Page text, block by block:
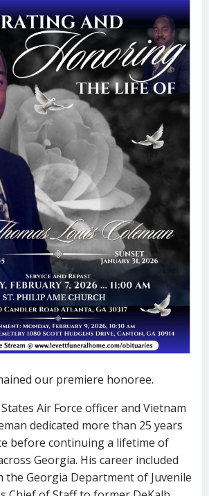
our premiere honoree.
Air Force officer and Vietnam
dedicated more than 25 years
before continuing a lifetime of
Georgia. His career included
the Georgia Department of Juvenile